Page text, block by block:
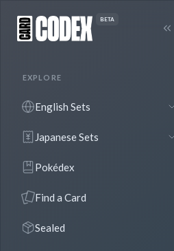
BETA
EXPLORE
English Sets
Japanese Sets
Pokédex
Find a Card
Sealed